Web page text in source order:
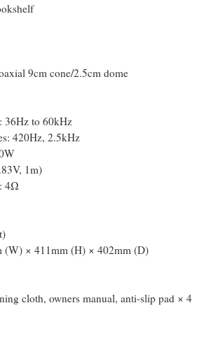
9cm cone/2.5cm dome
36Hz to 60kHz
420Hz, 2.5kHz
1m)
4Ω
(W) × 411mm (H) × 402mm (D)
cloth, owners manual, anti-slip pad × 4